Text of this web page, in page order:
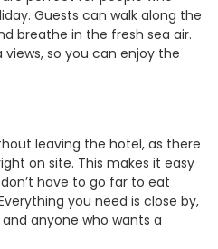
Guests can walk along the
breathe in the fresh sea air.
so you can enjoy the
leaving the hotel, as there
on site. This makes it easy
have to go far to eat
you need is close by,
anyone who wants a